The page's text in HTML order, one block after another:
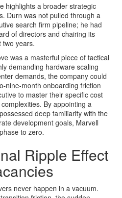
highlights a broader strategic
Durn was not pulled through a
search firm pipeline; he had
of directors and chairing its
two years.
was a masterful piece of tactical
demanding hardware scaling
demands, the company could
nine-month onboarding friction
to master their specific cost
By appointing a
deep familiarity with the
development goals, Marvell
to zero.
Ripple Effect
never happen in a vacuum.